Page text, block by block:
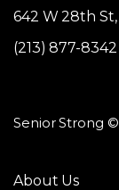
642 W 28th St,
(213) 877-8342
Senior Strong
About Us